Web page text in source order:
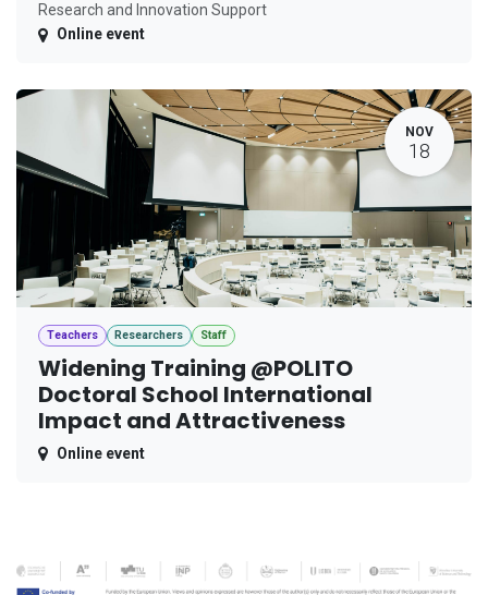
Research and Innovation Support
Online event
NOV
18
Teachers Researchers Staff
Widening Training @POLITO
Doctoral School International
Impact and Attractiveness
Online event